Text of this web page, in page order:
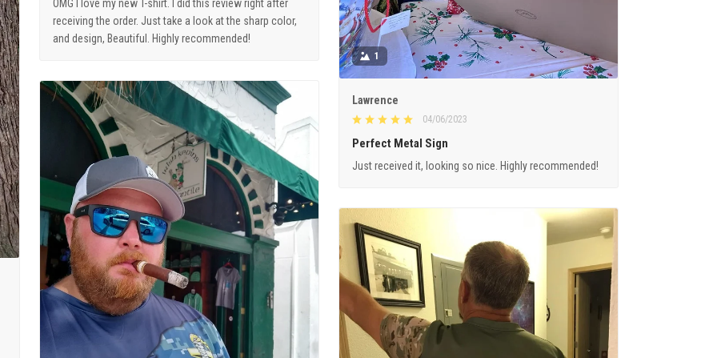
OMG I love my new T-shirt. I did this review right after
receiving the order. Just take a look at the sharp color,
and design, Beautiful. Highly recommended!
1
Lawrence
04/06/2023
Perfect Metal Sign
Just received it, looking so nice. Highly recommended!